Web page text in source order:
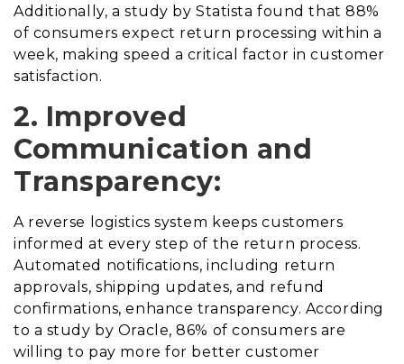
Additionally, a study by Statista found that 88%
of consumers expect return processing within a
week, making speed a critical factor in customer
satisfaction.
2. Improved
Communication and
Transparency:
A reverse logistics system keeps customers
informed at every step of the return process.
Automated notifications, including return
approvals, shipping updates, and refund
confirmations, enhance transparency. According
to a study by Oracle, 86% of consumers are
willing to pay more for better customer